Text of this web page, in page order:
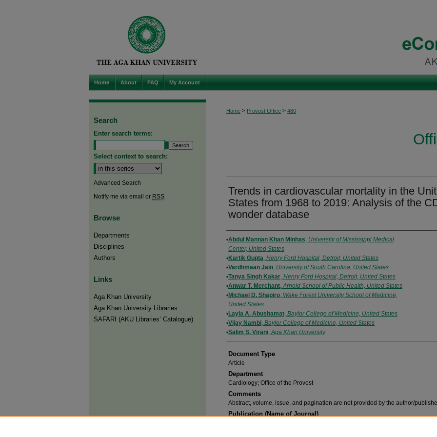
Home About FAQ My Account
Home > Provost Office > 480
Trends in cardiovascular mortality in the
States from 1968 to 2019: Analysis of the
wonder database
Authors
Abdul Mannan Khan Minhas, University of Mississippi Medical
Center, United States
Kartik Gupta, Henry Ford Hospital, Detroit, United States
Vardhmaan Jain, University of South Carolina, United States
Tanya Singh Kakar, Henry Ford Hospital, Detroit, United States
Anwar T. Merchant,Arnold School of Public Health, United States
Michael D. Shapiro, Wake Forest University School of Medicine,
United States
Layla A. Abushamat, Baylor College of Medicine, United States
Vijay Nambi, Baylor College of Medicine, United States
Salim S. Virani,Aga Khan University
Document Type
Article
Department
Cardiology; Office of the Provost
Comments
Abstract, volume, issue, and pagination are not provided by the author/
Publication (Name of Journal)
Search
Enter search terms:
Select context to search:
Advanced Search
Notify me via email or RSS
Browse
Departments
Disciplines
Authors
Links
Aga Khan University
Aga Khan University Libraries
SAFARI (AKU Libraries’ Catalogue)